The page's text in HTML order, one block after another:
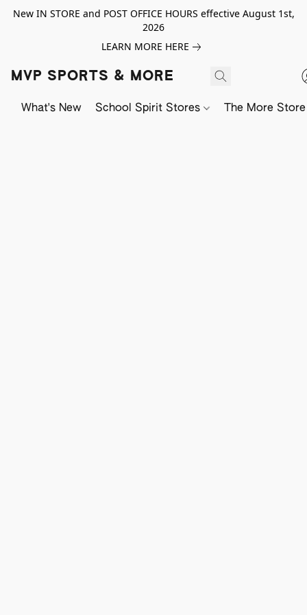
New IN STORE and POST OFFICE HOURS effective August 1st,
2026
LEARN MORE HERE
MVP SPORTS & MORE
What's New School Spirit Stores The More Store